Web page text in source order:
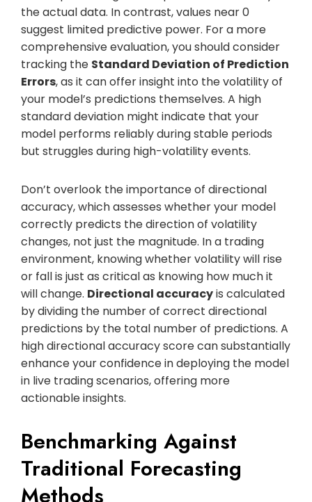
the actual data. In contrast, values near 0
suggest limited predictive power. For a more
comprehensive evaluation, you should consider
tracking the Standard Deviation of Prediction
Errors, as it can offer insight into the volatility of
your model’s predictions themselves. A high
standard deviation might indicate that your
model performs reliably during stable periods
but struggles during high-volatility events.
Don’t overlook the importance of directional
accuracy, which assesses whether your model
correctly predicts the direction of volatility
changes, not just the magnitude. In a trading
environment, knowing whether volatility will rise
or fall is just as critical as knowing how much it
will change. Directional accuracyis calculated
by dividing the number of correct directional
predictions by the total number of predictions. A
high directional accuracy score can substantially
enhance your confidence in deploying the model
in live trading scenarios, offering more
actionable insights.
Benchmarking Against
Traditional Forecasting
Methods